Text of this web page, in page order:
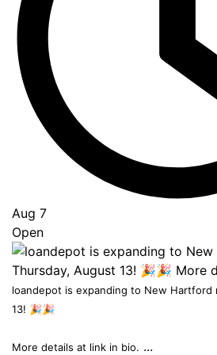
Aug 7
Open
loandepot is expanding to New Hartford
13! 🎉🎉
More details at link in bio. ...
Top